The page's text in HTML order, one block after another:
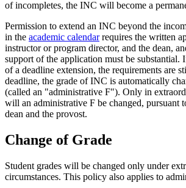
of incompletes, the INC will become a
Permission to extend an INC beyond the
in the academic calendarrequires the written
instructor or program director, and the dean,
support of the application must be
of a deadline extension, the requirements are
deadline, the grade of INC is automatically
(called an "administrative F"). Only in
will an administrative F be changed, pursuant
dean and the provost.
Change of Grade
Student grades will be changed only under
circumstances. This policy also applies to